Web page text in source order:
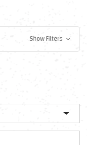
Show Filters